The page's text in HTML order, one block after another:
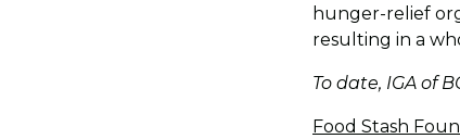
hunger-relief
resulting in a
To date, IGA of
Food Stash